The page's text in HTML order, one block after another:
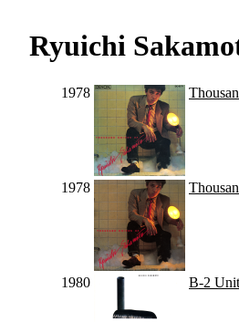
Ryuichi
1978
1978
1980 B-2 Unit